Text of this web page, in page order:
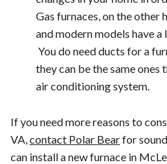
Gas furnaces, on the other
and modern models have
You do need ducts for a
they can be the same
air conditioning system.
If you need more reasons to
VA, contact Polar Bearfor
can install a new furnace in